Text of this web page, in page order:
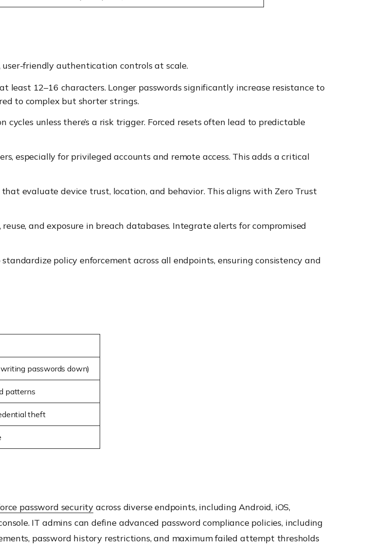
friendly authentication controls at scale.
least 12–16 characters. Longer passwords significantly increase resistance to
to complex but shorter strings.
unless there’s a risk trigger. Forced resets often lead to predictable
especially for privileged accounts and remote access. This adds a critical
evaluate device trust, location, and behavior. This aligns with Zero Trust
and exposure in breach databases. Integrate alerts for compromised
policy enforcement across all endpoints, ensuring consistency and
writing passwords down)
patterns
theft
password security across diverse endpoints, including Android, iOS,
IT admins can define advanced password compliance policies, including
password history restrictions, and maximum failed attempt thresholds